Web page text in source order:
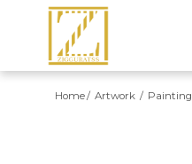
Home Artwork Painting